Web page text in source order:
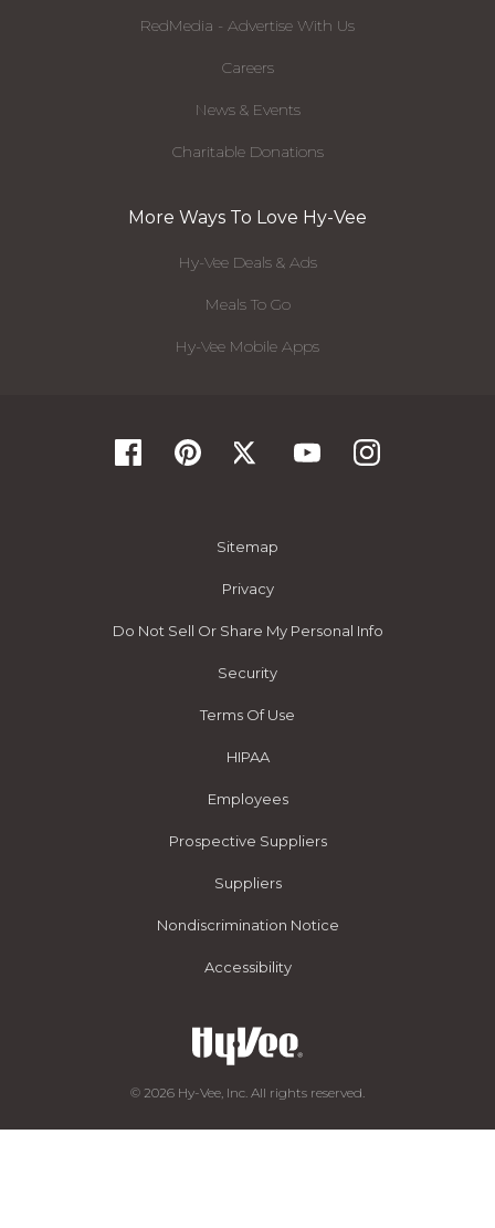
RedMedia - Advertise With Us
Careers
News & Events
Charitable Donations
More Ways To Love Hy-Vee
Hy-Vee Deals & Ads
Meals To Go
Hy-Vee Mobile Apps
Sitemap
Privacy
Do Not Sell Or Share My Personal Info
Security
Terms Of Use
HIPAA
Employees
Prospective Suppliers
Suppliers
Nondiscrimination Notice
Accessibility
© 2026 Hy-Vee, Inc. All rights reserved.